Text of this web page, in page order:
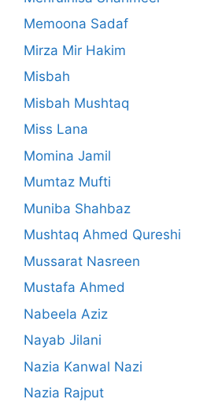
Memoona Sadaf
Mirza Mir Hakim
Misbah
Misbah Mushtaq
Miss Lana
Momina Jamil
Mumtaz Mufti
Muniba Shahbaz
Mushtaq Ahmed Qureshi
Mussarat Nasreen
Mustafa Ahmed
Nabeela Aziz
Nayab Jilani
Nazia Kanwal Nazi
Nazia Rajput